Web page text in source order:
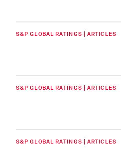
S&P GLOBAL RATINGS | ARTICLES
S&P GLOBAL RATINGS | ARTICLES
S&P GLOBAL RATINGS | ARTICLES